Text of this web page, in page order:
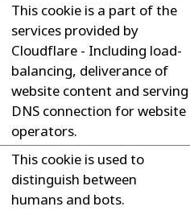
This cookie is a part of the
services provided by
Cloudflare - Including load-
balancing, deliverance of
website content and serving
DNS connection for website
operators.
This cookie is used to
distinguish between
humans and bots.